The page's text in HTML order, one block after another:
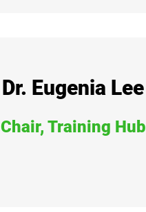
Dr. Eugenia Lee
Chair, Training Hub